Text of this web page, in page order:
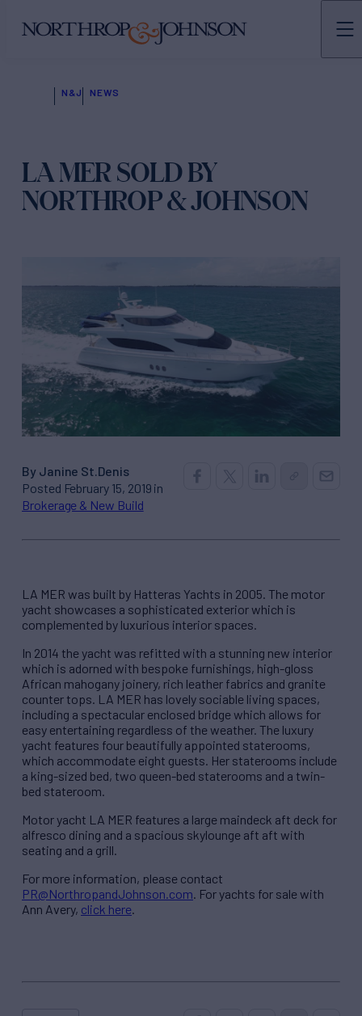
N&J NEWS
LA MER SOLD BY
NORTHROP & JOHNSON
By Janine St.Denis
Posted February 15, 2019 in
Brokerage & New Build
LA MER was built by Hatteras Yachts in 2005. The motor
yacht showcases a sophisticated exterior which is
complemented by luxurious interior spaces.
In 2014 the yacht was refitted with a stunning new interior
which is adorned with bespoke furnishings, high-gloss
African mahogany joinery, rich leather fabrics and granite
counter tops. LA MER has lovely sociable living spaces,
including a spectacular enclosed bridge which allows for
easy entertaining regardless of the weather. The luxury
yacht features four beautifully appointed staterooms,
which accommodate eight guests. Her staterooms include
a king-sized bed, two queen-bed staterooms and a twin-
bed stateroom.
Motor yacht LA MER features a large maindeck aft deck for
alfresco dining and a spacious skylounge aft aft with
seating and a grill.
For more information, please contact
PR@NorthropandJohnson.com. For yachts for sale with
Ann Avery, click here.